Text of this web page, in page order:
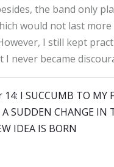
the band only
would not last
I still kept
never became
I SUCCUMB TO MY
CHANGE IN
IDEA IS BORN